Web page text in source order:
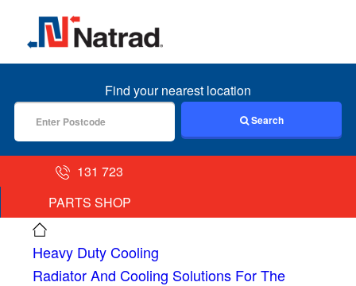
MENU
Find your nearest location
Search
131 723
PARTS SHOP
Heavy Duty Cooling
Radiator And Cooling Solutions For The